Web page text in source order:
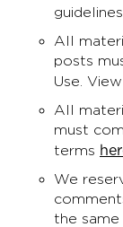
guidelines
All
posts
Use.
All
must
terms
We
the